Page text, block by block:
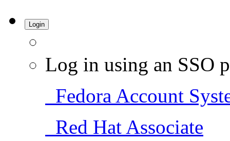
Login
Log in using an SSO
Fedora Account
Red Hat Associate